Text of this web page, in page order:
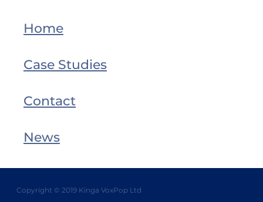
Home
Case Studies
Contact
News
Copyright © 2019 Kinga VoxPop Ltd